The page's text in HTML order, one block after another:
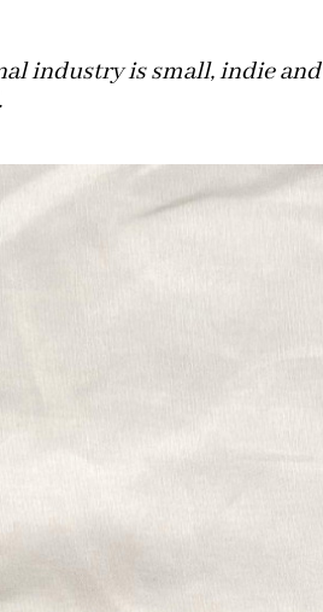
industry is small, indie